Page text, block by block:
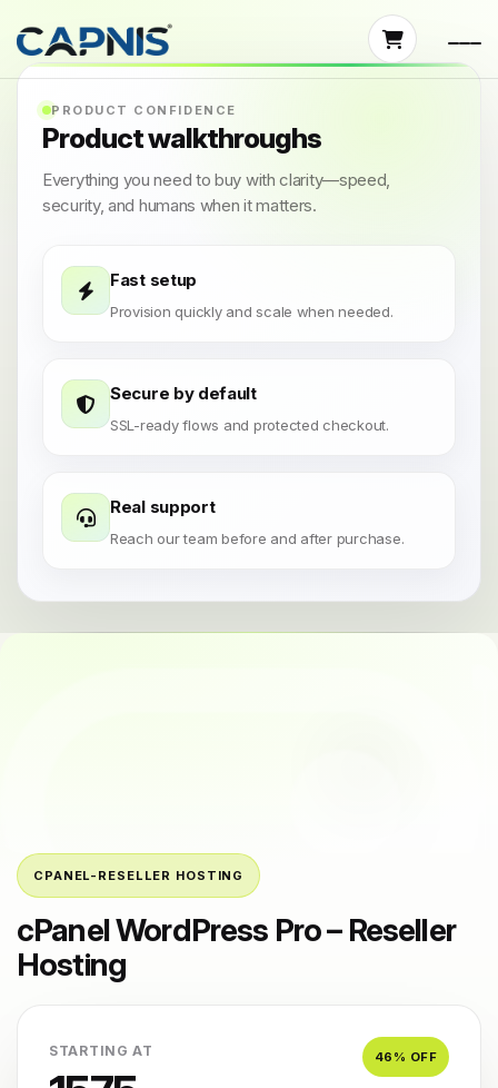
PRODUCT CONFIDENCE
Product walkthroughs
Everything you need to buy with clarity—speed,
security, and humans when it matters.
Fast setup
Provision quickly and scale when needed.
Secure by default
SSL-ready flows and protected checkout.
Real support
Reach our team before and after purchase.
CPANEL-RESELLER HOSTING
cPanel WordPress Pro – Reseller
Hosting
STARTING AT 46 % OFF